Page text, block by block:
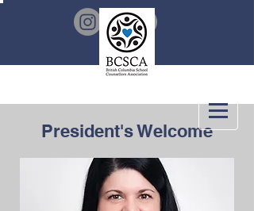
President's Welcome